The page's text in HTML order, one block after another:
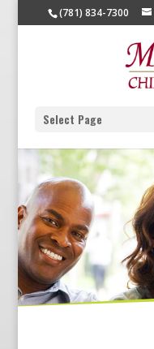
(781) 834-7300
Select Page